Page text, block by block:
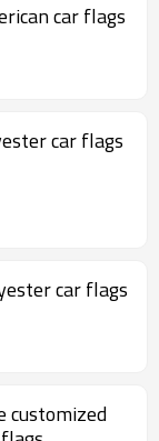
car flags
car flags
car flags
customized